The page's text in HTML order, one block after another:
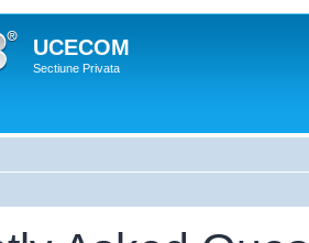
UCECOM
Sectiune Privata